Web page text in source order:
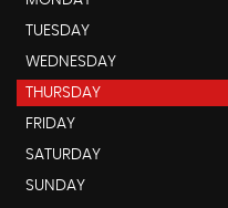
TUESDAY
WEDNESDAY
THURSDAY
FRIDAY
SATURDAY
SUNDAY